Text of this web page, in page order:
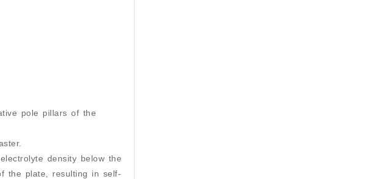
pole pillars of the
density below the
the plate, resulting in self-